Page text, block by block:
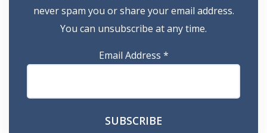
never spam you or share your email address.
You can unsubscribe at any time.
Email Address *